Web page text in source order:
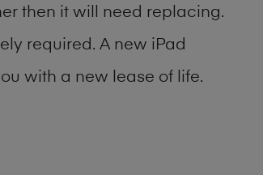
then it will need replacing.
required. A new iPad
with a new lease of life.